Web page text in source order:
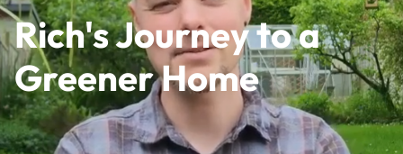
Rich's Journey to a
Greener Home